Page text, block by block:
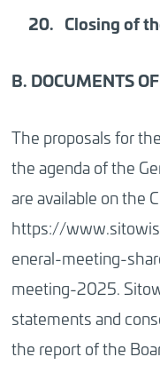
Closingof
B. DOCUMENTS
The proposals for
the agenda of the
are available on the
https://
eneral-meeting-
meeting-2025.
statements and
the report of the